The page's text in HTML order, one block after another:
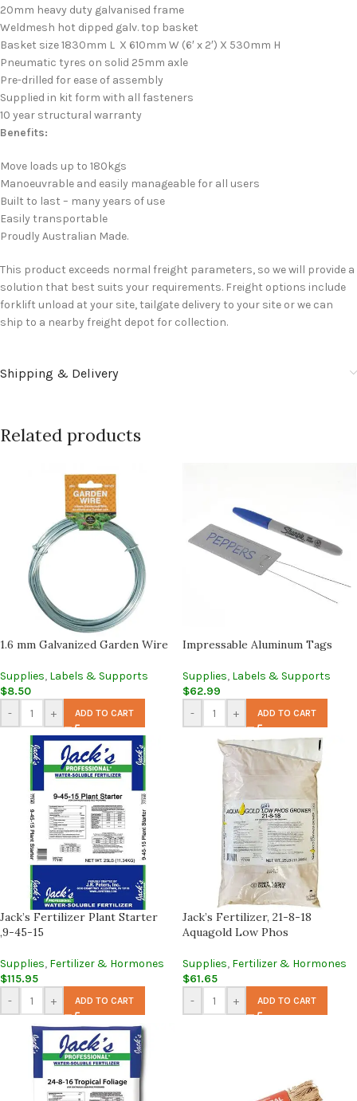
20mm heavy duty galvanised frame
Weldmesh hot dipped galv. top basket
Basket size 1830mm L X 610mm W (6′ x 2′) X 530mm H
Pneumatic tyres on solid 25mm axle
Pre-drilled for ease of assembly
Supplied in kit form with all fasteners
10 year structural warranty
Benefits:
Move loads up to 180kgs
Manoeuvrable and easily manageable for all users
Built to last – many years of use
Easily transportable
Proudly Australian Made.
This product exceeds normal freight parameters, so we will provide a
solution that best suits your requirements. Freight options include
forklift unload at your site, tailgate delivery to your site or we can
ship to a nearby freight depot for collection.
Shipping & Delivery
Related products
1.6 mm Galvanized Garden Wire
Supplies, Labels & Supports
$8.50
-
+ ADD TO CART
Impressable Aluminum Tags
Supplies, Labels & Supports
$62.99
-
+ ADD TO CART
Jack’s Fertilizer Plant Starter
,9-45-15
Supplies, Fertilizer & Hormones
$115.95
-
+ ADD TO CART
Jack’s Fertilizer, 21-8-18
Aquagold Low Phos
Supplies, Fertilizer & Hormones
$61.65
-
+ ADD TO CART